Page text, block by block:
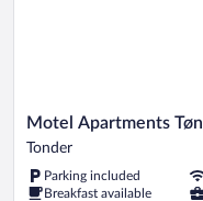
Motel
Apartments
Tonder
Motel Apartments
Tonder
Parking included
Breakfast available